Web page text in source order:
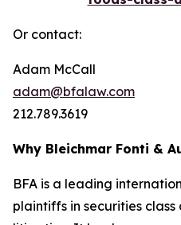
Or contact:
Adam McCall
adam@bfalaw.com
212.789.3619
Why Bleichmar Fonti &
BFA is a leading
plaintiffs in securities